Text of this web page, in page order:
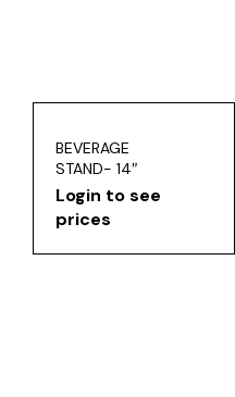
BEVERAGE
STAND- 14″
Login to see
prices